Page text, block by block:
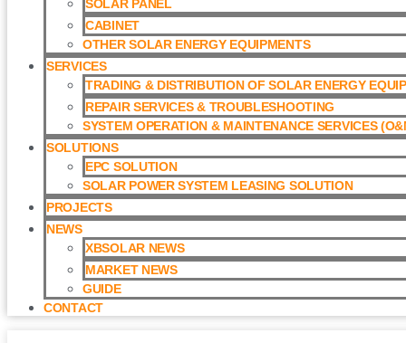
SOLAR PANEL
CABINET
OTHER SOLAR ENERGY EQUIPMENTS
SERVICES
TRADING & DISTRIBUTION OF SOLAR ENERGY
REPAIR SERVICES & TROUBLESHOOTING
SYSTEM OPERATION & MAINTENANCE SERVICES
SOLUTIONS
EPC SOLUTION
SOLAR POWER SYSTEM LEASING SOLUTION​
PROJECTS
NEWS
XBSOLAR NEWS
MARKET NEWS
GUIDE
CONTACT